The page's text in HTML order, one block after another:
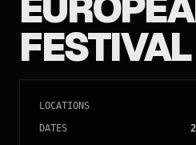
LOCATIONS
DATES